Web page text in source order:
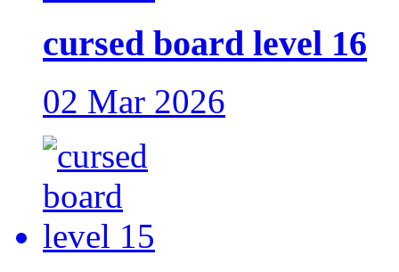
cursed board level 16
02 Mar 2026